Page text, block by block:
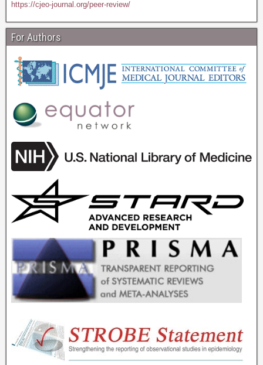
https://cjeo-journal.org/peer-review/
For Authors